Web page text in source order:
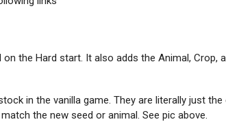
the Hard start. It also adds the Animal, Crop,
in the vanilla game. They are literally just
the new seed or animal. See pic above.